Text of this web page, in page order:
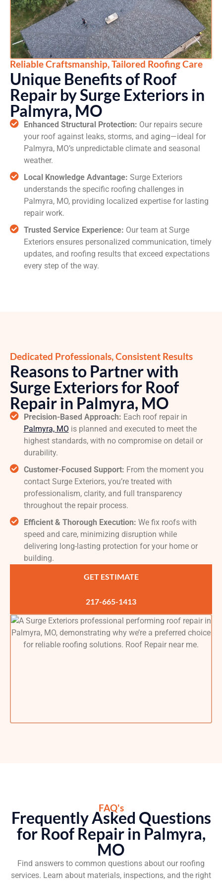
Reliable Craftsmanship, Tailored Roofing Care
Unique Benefits of Roof
Repair by Surge Exteriors in
Palmyra, MO
Enhanced Structural Protection: Our repairs secure
your roof against leaks, storms, and aging—ideal for
Palmyra, MO’s unpredictable climate and seasonal
weather.
Local Knowledge Advantage: Surge Exteriors
understands the specific roofing challenges in
Palmyra, MO, providing localized expertise for lasting
repair work.
Trusted Service Experience: Our team at Surge
Exteriors ensures personalized communication, timely
updates, and roofing results that exceed expectations
every step of the way.
Dedicated Professionals, Consistent Results
Reasons to Partner with
Surge Exteriors for Roof
Repair in Palmyra, MO
Precision-Based Approach: Each roof repair in
Palmyra, MO is planned and executed to meet the
highest standards, with no compromise on detail or
durability.
Customer-Focused Support: From the moment you
contact Surge Exteriors, you’re treated with
professionalism, clarity, and full transparency
throughout the repair process.
Efficient & Thorough Execution: We fix roofs with
speed and care, minimizing disruption while
delivering long-lasting protection for your home or
building.
GET ESTIMATE
217-665-1413
FAQ's
Frequently Asked Questions
for Roof Repair in Palmyra,
MO
Find answers to common questions about our roofing
services. Learn about materials, inspections, and the right